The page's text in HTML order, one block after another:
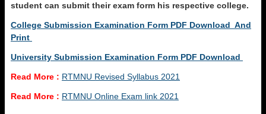
student can submit their exam form his respective college.
College Submission Examination Form PDF Download And
Print
University Submission Examination Form PDF Download
Read More : RTMNU Revised Syllabus 2021
Read More : RTMNU Online Exam link 2021